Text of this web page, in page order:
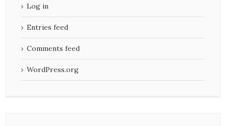
Log in
Entries feed
Comments feed
WordPress.org